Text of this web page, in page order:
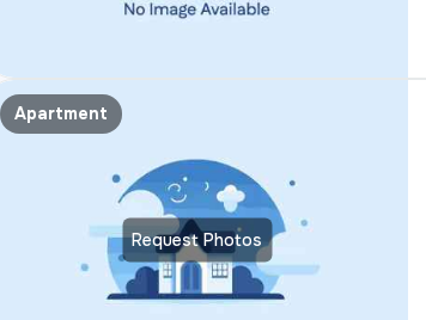
Request Photos
Apartment